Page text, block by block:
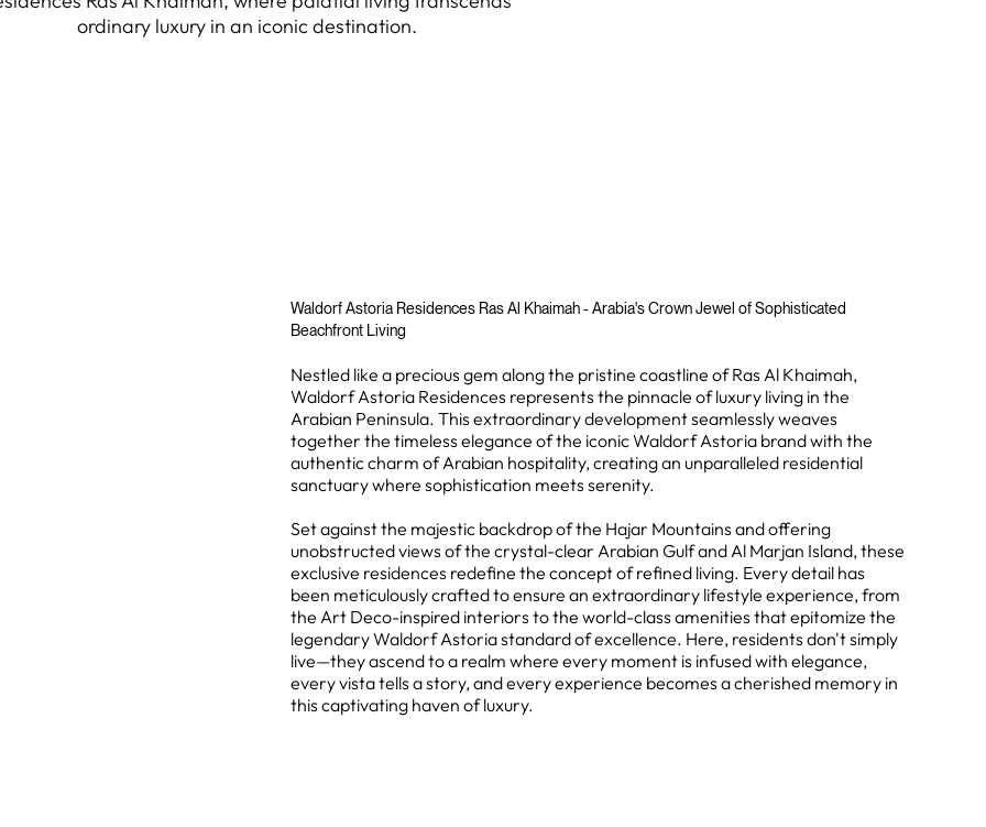
ordinary luxury in an iconic destination.
Waldorf Astoria Residences Ras Al Khaimah - Arabia's Crown Jewel of Sophisticated
Beachfront Living
Nestled like a precious gem along the pristine coastline of Ras Al Khaimah,
Waldorf Astoria Residences represents the pinnacle of luxury living in the
Arabian Peninsula. This extraordinary development seamlessly weaves
together the timeless elegance of the iconic Waldorf Astoria brand with the
authentic charm of Arabian hospitality, creating an unparalleled residential
sanctuary where sophistication meets serenity.
Set against the majestic backdrop of the Hajar Mountains and offering
unobstructed views of the crystal-clear Arabian Gulf and Al Marjan Island, these
exclusive residences redefine the concept of refined living. Every detail has
been meticulously crafted to ensure an extraordinary lifestyle experience, from
the Art Deco-inspired interiors to the world-class amenities that epitomize the
legendary Waldorf Astoria standard of excellence. Here, residents don't simply
live—they ascend to a realm where every moment is infused with elegance,
every vista tells a story, and every experience becomes a cherished memory in
this captivating haven of luxury.